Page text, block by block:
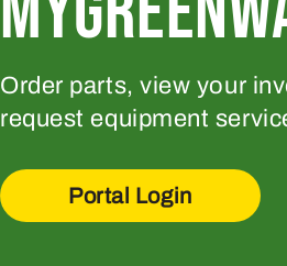
Order parts, view your
request equipment
Portal Login